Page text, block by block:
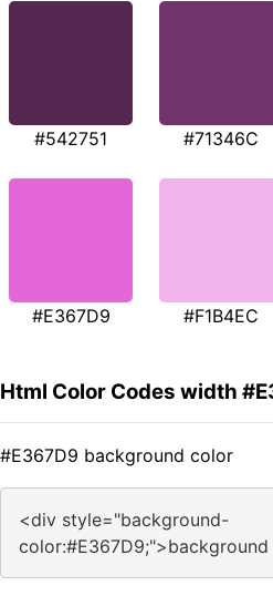
#542751 #71346C
#E367D9 #F1B4EC
Html Color Codes width
#E367D9 background color
<div style="background-